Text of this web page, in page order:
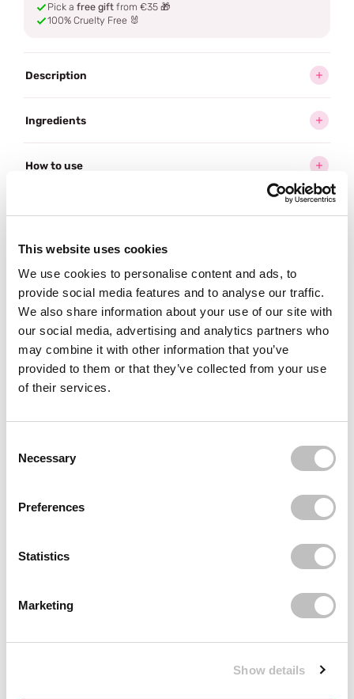
This website uses cookies
We use cookies to personalise content and ads, to
provide social media features and to analyse our traffic.
We also share information about your use of our site with
our social media, advertising and analytics partners who
may combine it with other information that you’ve
provided to them or that they’ve collected from your use
of their services.
Necessary
Preferences
Statistics
Marketing
Show details
Pick a free gift from €35 🎁
100% Cruelty Free 🐰
Description
Ingredients
How to use
Reviews (10)
Often boughttogether
Hello, Good Stuff! Face Serum
€4,95
Plump
Subscribe to our newsletter
Never miss a promotion and receive the latest